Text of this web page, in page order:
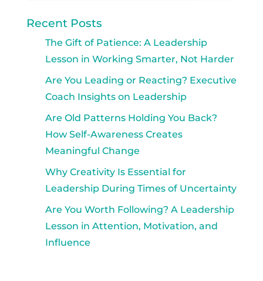
Recent Posts
The Gift of Patience: A Leadership
Lesson in Working Smarter, Not Harder
Are You Leading or Reacting? Executive
Coach Insights on Leadership
Are Old Patterns Holding You Back?
How Self-Awareness Creates
Meaningful Change
Why Creativity Is Essential for
Leadership During Times of Uncertainty
Are You Worth Following? A Leadership
Lesson in Attention, Motivation, and
Influence